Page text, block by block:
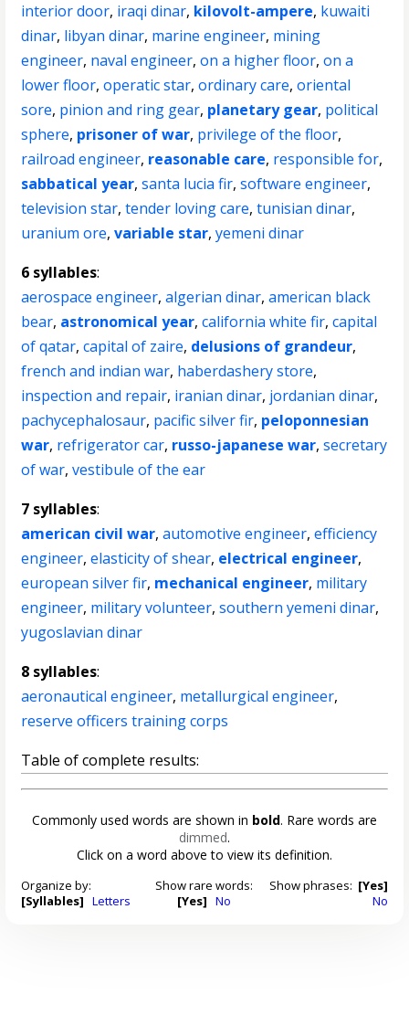
interior door, iraqi dinar, kilovolt-ampere, kuwaiti
dinar, libyan dinar, marine engineer, mining
engineer, naval engineer,on a higher floor,on a
lower floor,operatic star,ordinary care,oriental
sore, pinion and ring gear, planetary gear, political
sphere, prisoner of war, privilege of the floor,
railroad engineer, reasonable care, responsible for,
sabbatical year,santa lucia fir,software engineer,
television star,tender loving care,tunisian dinar,
uranium ore,variable star,yemeni dinar
6 syllables:
aerospace engineer,algerian dinar,american black
bear, astronomical year,california white fir,capital
of qatar,capital of zaire, delusions of grandeur,
french and indian war, haberdashery store,
inspection and repair, iranian dinar, jordanian dinar,
pachycephalosaur, pacific silver fir, peloponnesian
war, refrigerator car, russo-japanese war,secretary
of war,vestibule of the ear
7 syllables:
american civil war,automotive engineer,efficiency
engineer,elasticity of shear, electrical engineer,
european silver fir, mechanical engineer, military
engineer, military volunteer,southern yemeni dinar,
yugoslavian dinar
8 syllables:
aeronautical engineer, metallurgical engineer,
reserve officers training corps
Table of complete results:
Commonly used words are shown in bold. Rare words are
dimmed.
Click on a word above to view its definition.
Organize by:
[Syllables] Letters
Show rare words:
[Yes] No
Show phrases: [Yes]
No